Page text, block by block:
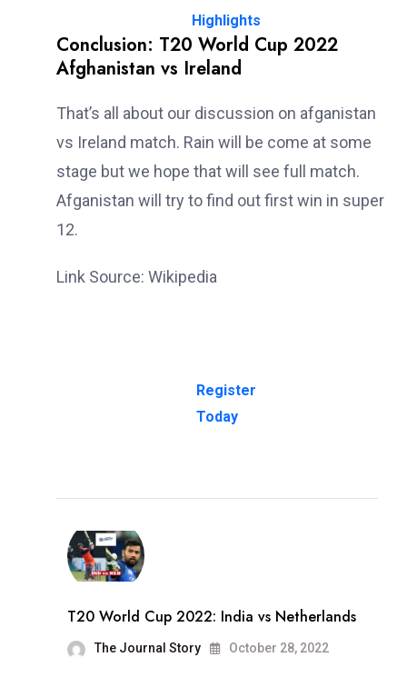
Highlights
Conclusion: T20 World Cup 2022
Afghanistan vs Ireland
That’s all about our discussion on afganistan
vs Ireland match. Rain will be come at some
stage but we hope that will see full match.
Afganistan will try to find out first win in super
12.
Link Source: Wikipedia
Register
Today
T20 World Cup 2022: India vs Netherlands
The Journal Story October 28, 2022